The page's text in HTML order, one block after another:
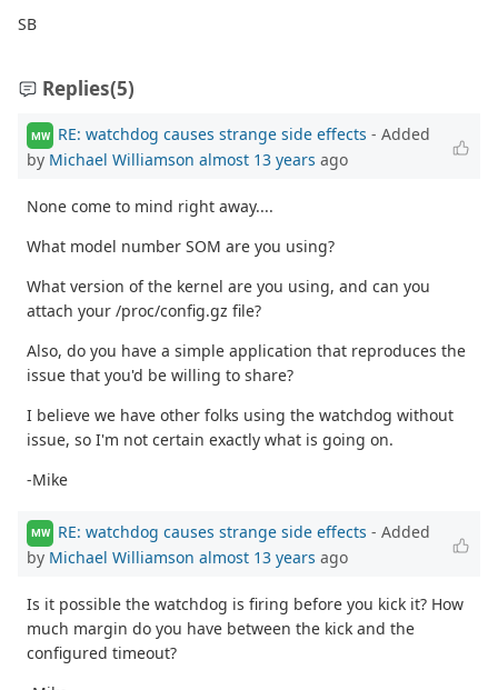
SB
Replies(5)
MW RE: watchdog causes strange side effects - Added
by Michael Williamson almost 13 years ago
None come to mind right away....
What model number SOM are you using?
What version of the kernel are you using, and can you
attach your /proc/config.gz file?
Also, do you have a simple application that reproduces the
issue that you'd be willing to share?
I believe we have other folks using the watchdog without
issue, so I'm not certain exactly what is going on.
-Mike
MW RE: watchdog causes strange side effects - Added
by Michael Williamson almost 13 years ago
Is it possible the watchdog is firing before you kick it? How
much margin do you have between the kick and the
configured timeout?